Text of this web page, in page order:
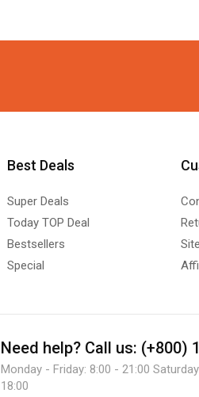
Best Deals
Super Deals
Today TOP Deal
Bestsellers
Special
Need help? Call us: (+800)
Monday - Friday: 8:00 - 21:00
18:00